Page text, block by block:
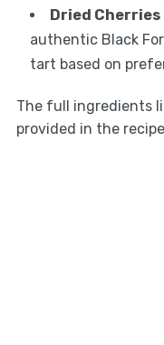
Dried
authentic Black
tart based on
The full ingredients
provided in the